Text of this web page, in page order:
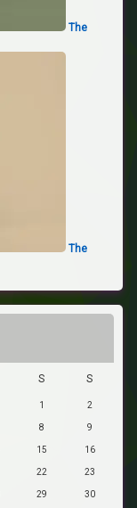
The
The
S S
1 2
8 9
15 16
22 23
29 30